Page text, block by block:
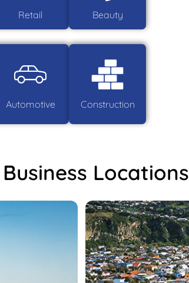
Retail Beauty
Automotive Construction
Business Locations